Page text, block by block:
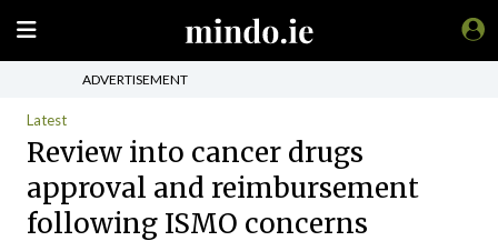
ADVERTISEMENT
Latest
Review into cancer drugs
approval and reimbursement
following ISMO concerns